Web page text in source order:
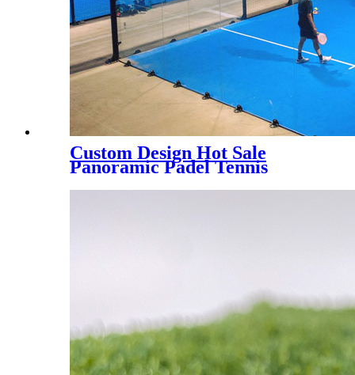
Custom Design Hot Sale
Panoramic Padel Tennis